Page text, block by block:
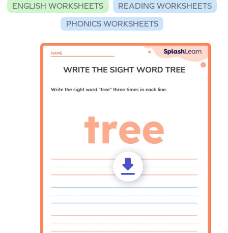
ENGLISH WORKSHEETS
READING WORKSHEETS
PHONICS WORKSHEETS